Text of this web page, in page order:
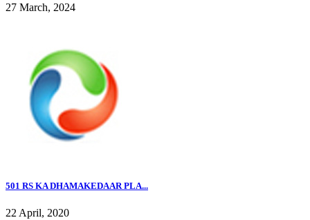
27 March, 2024
501 RS KA DHAMAKEDAAR PLA...
22 April, 2020